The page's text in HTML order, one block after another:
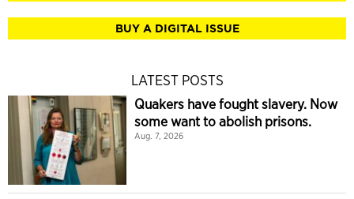
BUY A DIGITAL ISSUE
LATEST POSTS
Quakers have fought slavery. Now
some want to abolish prisons.
Aug. 7, 2026